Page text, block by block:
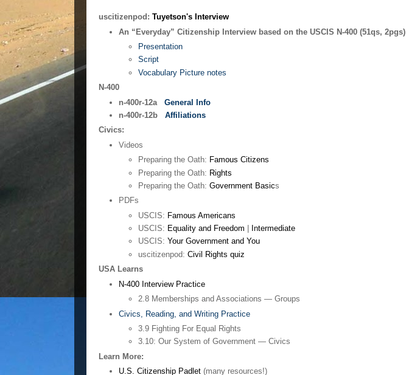
uscitizenpod: Tuyetson's Interview
An “Everyday” Citizenship Interview based on the USCIS N-400 (51qs, 2pgs)
Presentation
Script
Vocabulary Picture notes
N-400
n-400r-12a General Info
n-400r-12b Affiliations
Civics:
Videos
Preparing the Oath: Famous Citizens
Preparing the Oath: Rights
Preparing the Oath: Government Basics
PDFs
USCIS: Famous Americans
USCIS: Equality and Freedom
Intermediate
USCIS: Your Government and You
uscitizenpod: Civil Rights quiz
USA Learns
N-400 Interview Practice
2.8 Memberships and Associations — Groups
Civics, Reading, and Writing Practice
3.9 Fighting For Equal Rights
3.10: Our System of Government — Civics
Learn More:
U.S. Citizenship Padlet(many resources!)